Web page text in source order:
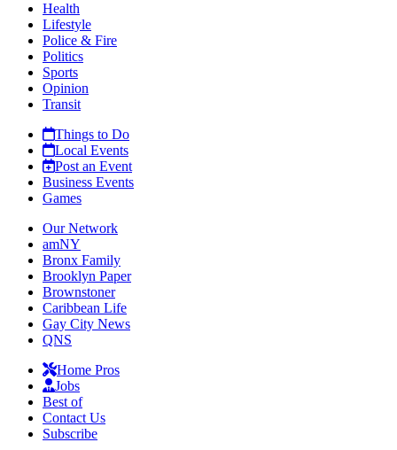
Health
Lifestyle
Police & Fire
Politics
Sports
Opinion
Transit
Things to Do
Local Events
Post an Event
Business Events
Games
Our Network
amNY
Bronx Family
Brooklyn Paper
Brownstoner
Caribbean Life
Gay City News
QNS
Home Pros
Jobs
Best of
Contact Us
Subscribe